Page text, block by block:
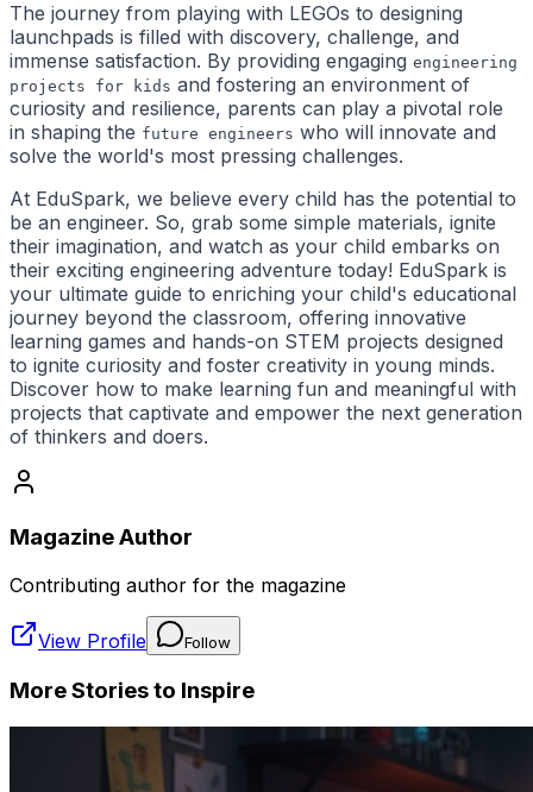
The journey from playing with LEGOs to designing
launchpads is filled with discovery, challenge, and
immense satisfaction. By providing engaging engineering
projects for kids and fostering an environment of
curiosity and resilience, parents can play a pivotal role
in shaping the future engineers who will innovate and
solve the world's most pressing challenges.
At EduSpark, we believe every child has the potential to
be an engineer. So, grab some simple materials, ignite
their imagination, and watch as your child embarks on
their exciting engineering adventure today! EduSpark is
your ultimate guide to enriching your child's educational
journey beyond the classroom, offering innovative
learning games and hands-on STEM projects designed
to ignite curiosity and foster creativity in young minds.
Discover how to make learning fun and meaningful with
projects that captivate and empower the next generation
of thinkers and doers.
Magazine Author
Contributing author for the magazine
View Profile Follow
More Stories to Inspire